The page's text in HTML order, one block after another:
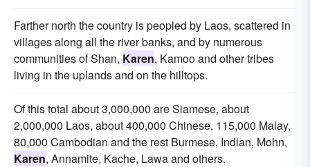
Farther north the country is peopled by Laos, scattered in
villages along all the river banks, and by numerous
communities of Shan, Karen, Kamoo and other tribes
living in the uplands and on the hilltops.
Of this total about 3,000,000 are Siamese, about
2,000,000 Laos, about 400,000 Chinese, 115,000 Malay,
80,000 Cambodian and the rest Burmese, Indian, Mohn,
Karen, Annamite, Kache, Lawa and others.